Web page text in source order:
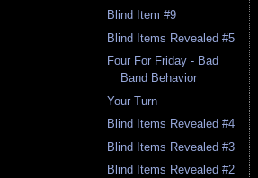
Blind Item #9
Blind Items Revealed #5
Four For Friday - Bad
Band Behavior
Your Turn
Blind Items Revealed #4
Blind Items Revealed #3
Blind Items Revealed #2